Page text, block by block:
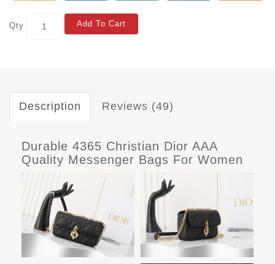
Qty Add To Cart
Description Reviews (49)
Durable 4365 Christian Dior AAA
Quality Messenger Bags For Women